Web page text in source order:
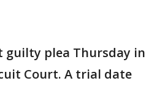
guilty plea Thursday in
Court. A trial date